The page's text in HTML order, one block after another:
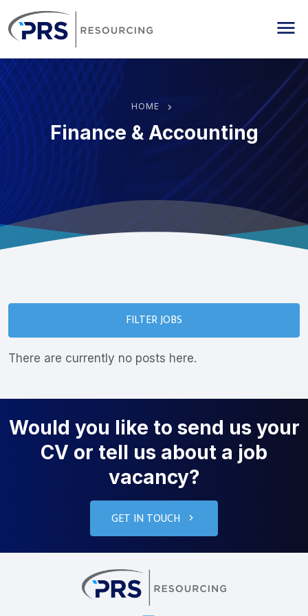
HOME
Finance & Accounting
FILTER JOBS
There are currently no posts here.
Would you like to send us your
CV or tell us about a job
vacancy?
GET IN TOUCH